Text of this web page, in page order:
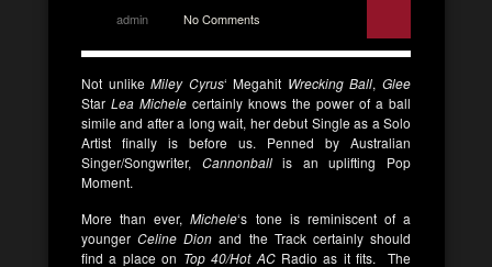
admin No Comments
Not unlikeMiley Cyrus‘ Megahit Wrecking Ball,Glee
Star Lea Michele certainly knows the power of a ball
simile and after a long wait, her debut Single as a Solo
Artist finally is before us. Penned by Australian
Singer/Songwriter, Cannonballis an uplifting Pop
Moment.
More than ever,Michele‘s tone is reminiscent of a
youngerCeline Dion and the Track certainly should
find a place on Top 40/Hot ACRadio as it fits. The